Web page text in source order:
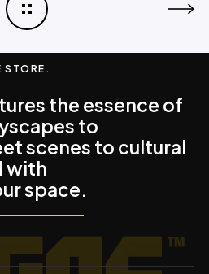
STORE.
the essence of
to
scenes to cultural
with
space.